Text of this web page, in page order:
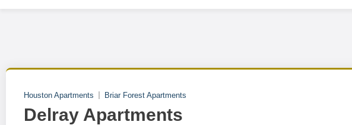
Houston Apartments Briar Forest Apartments
Delray Apartments